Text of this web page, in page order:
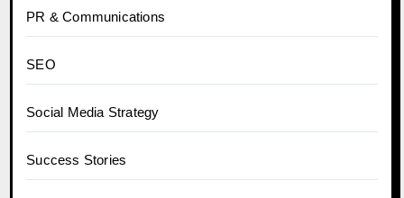
PR & Communications
SEO
Social Media Strategy
Success Stories